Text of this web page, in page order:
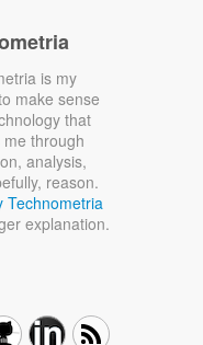
is my
make sense
that
through
analysis,
reason.
Technometria
explanation.